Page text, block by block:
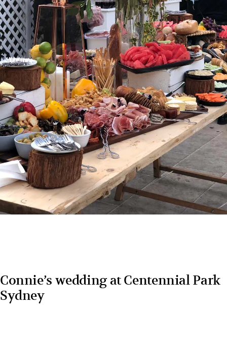
Connie’s wedding at Centennial Park
Sydney